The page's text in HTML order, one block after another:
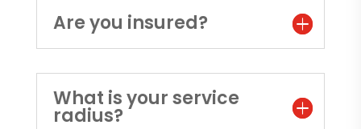
Are you insured?
What is your service
radius?